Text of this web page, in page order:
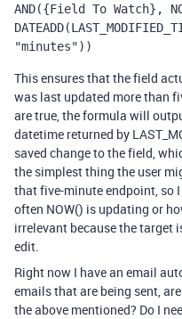
AND({Field To Watch},
"minutes"))
This ensures that the field
was last updated more than
are true, the formula will
datetime returned by
saved change to the field,
the simplest thing the user
that five-minute endpoint, so
often NOW() is updating or
irrelevant because the target
edit.
Right now I have an email
emails that are being sent,
the above mentioned? Do I